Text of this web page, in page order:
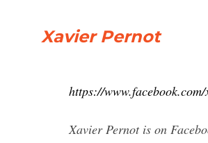
Xavier Pernot
https://
Xavier Pernot is on